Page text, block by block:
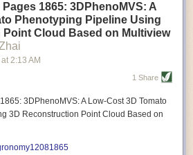
system for machinery engines, allowing
voltage drop, similar to soft-start motors, and
fit the unique needs of specific devices and
counterparts.
of robotics, in the food and beverage
These technologies can deliver
struggle to keep up with demand even
1865: 3DPhenoMVS: A
Phenotyping Pipeline Using
Cloud Based on Multiview
at 2:13 AM
1 Share
3DPhenoMVS: A Low-Cost 3D Tomato
3D Reconstruction Point Cloud Based on